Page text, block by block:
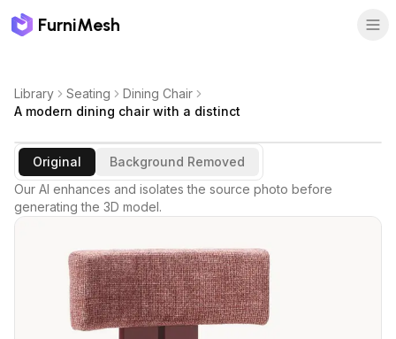
FurniMesh
Library Seating
Dining Chair
A modern dining chair with a distinct
Original
Background Removed
Our AI enhances and isolates the source photo before
generating the 3D model.